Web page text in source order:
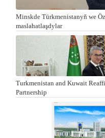
Minskde Türkmenistanyň we
maslahatlaşdylar
Turkmenistan and Kuwait
Partnership